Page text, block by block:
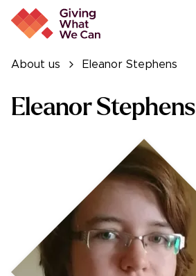
About us Eleanor Stephens
Eleanor Stephens